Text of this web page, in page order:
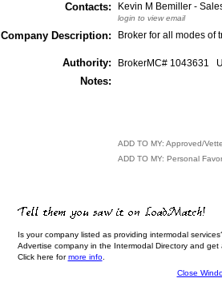
Contacts: Kevin M Bemiller -
login to view email
Company Description: Broker for all modes of
Authority: BrokerMC# 1043631
Notes:
ADD TO MY: Approved/
ADD TO MY: Personal
Is your company listed as providing intermodal
Advertise company in the Intermodal Directory and
Click here formore info.
Close